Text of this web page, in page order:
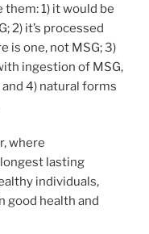
1) it would be
2) it’s processed
is one, not MSG; 3)
ingestion of MSG,
4) natural forms
where
lasting
individuals,
good health and